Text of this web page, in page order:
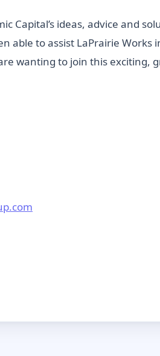
ideas, advice and
able to assist LaPrairie
wanting to join this exciting,